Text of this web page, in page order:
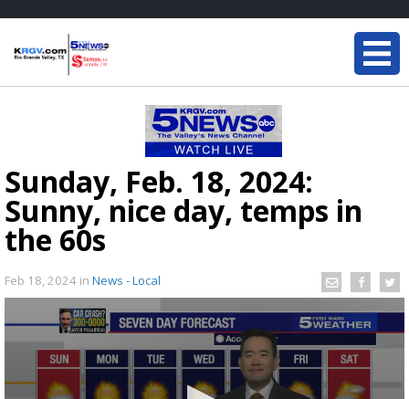
Sunday, Feb. 18, 2024:
Sunny, nice day, temps in
the 60s
Feb 18, 2024 in News - Local